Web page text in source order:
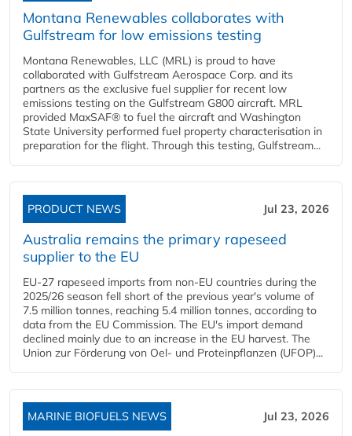
Montana Renewables collaborates with
Gulfstream for low emissions testing
Montana Renewables, LLC (MRL) is proud to have
collaborated with Gulfstream Aerospace Corp. and its
partners as the exclusive fuel supplier for recent low
emissions testing on the Gulfstream G800 aircraft. MRL
provided MaxSAF® to fuel the aircraft and Washington
State University performed fuel property characterisation in
preparation for the flight. Through this testing, Gulfstream...
PRODUCT NEWS Jul 23, 2026
Australia remains the primary rapeseed
supplier to the EU
EU-27 rapeseed imports from non-EU countries during the
2025/26 season fell short of the previous year's volume of
7.5 million tonnes, reaching 5.4 million tonnes, according to
data from the EU Commission. The EU's import demand
declined mainly due to an increase in the EU harvest. The
Union zur Förderung von Oel- und Proteinpflanzen (UFOP)...
MARINE BIOFUELS NEWS Jul 23, 2026